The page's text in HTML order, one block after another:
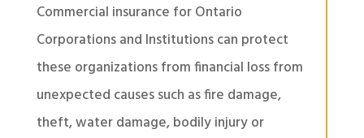
Commercial insurance for Ontario
Corporations and Institutions can protect
these organizations from financial loss from
unexpected causes such as fire damage,
theft, water damage, bodily injury or